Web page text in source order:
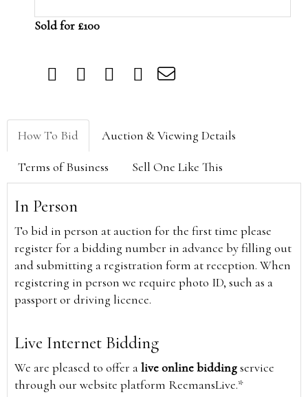
Sold for £100
How To Bid Auction & Viewing Details
Terms of Business Sell One Like This
In Person
To bid in person at auction for the first time please
register for a bidding number in advance by filling out
and submitting a registration form at reception. When
registering in person we require photo ID, such as a
passport or driving licence.
Live Internet Bidding
We are pleased to offer alive online biddingservice
through our website platform ReemansLive.*